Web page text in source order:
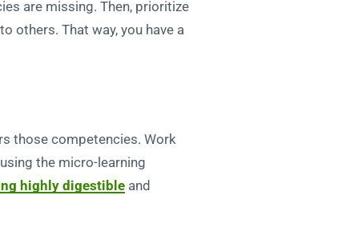
are missing. Then, prioritize
others. That way, you have a
those competencies. Work
the micro-learning
highly digestible and